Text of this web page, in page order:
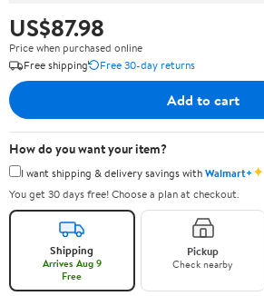
US$87.98
Price when purchased online
Free shipping
Free 30-day returns
Add to cart
How do you want your item?
I want shipping & delivery savings withWalmart+✦
You get 30 days free! Choose a plan at checkout.
Shipping
Arrives Aug 9
Free
Pickup
Check nearby